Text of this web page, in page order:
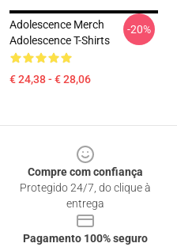
Adolescence Merch
Adolescence T-Shirts
€ 24,38 - € 28,06
-20%
Compre com confiança
Protegido 24/7, do clique à
entrega
Pagamento 100% seguro